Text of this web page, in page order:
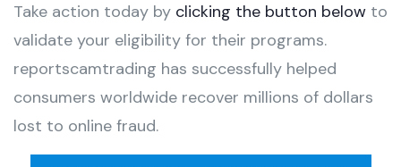
Take action today by clicking the button below to
validate your eligibility for their programs.
reportscamtrading has successfully helped
consumers worldwide recover millions of dollars
lost to online fraud.